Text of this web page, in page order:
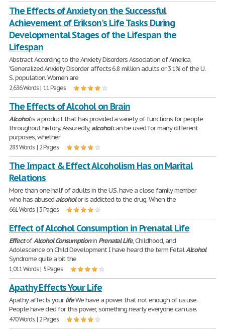
The Effects of Anxiety on the Successful
Achievement of Erikson's Life Tasks During
Developmental Stages of the Lifespan the
Lifespan
Abstract According to the Anxiety Disorders Association of America,
"Generalized Anxiety Disorder affects 6.8 million adults or 3.1% of the U.
S. population. Women are
2,636 Words | 11 Pages
The Effects of Alcohol on Brain
Alcoholis a product that has provided a variety of functions for people
throughout history. Assuredly,alcoholcan be used for many different
purposes, whether
283 Words | 2 Pages
The Impact & Effect Alcoholism Has on Marital
Relations
More than one-half of adults in the U.S. have a close family member
who has abusedalcoholor is addicted to the drug. When the
661 Words | 3 Pages
Effect of Alcohol Consumption in Prenatal Life
EffectofAlcohol Consumptionin Prenatal Life, Childhood, and
Adolescence on Child Development I have heard the term FetalAlcohol
Syndrome quite a bit the
1,011 Words | 5 Pages
Apathy Effects Your Life
Apathy affects yourlifeWe have a power that not enough of us use.
People have died for this power, something nearly everyone can use.
470 Words | 2 Pages